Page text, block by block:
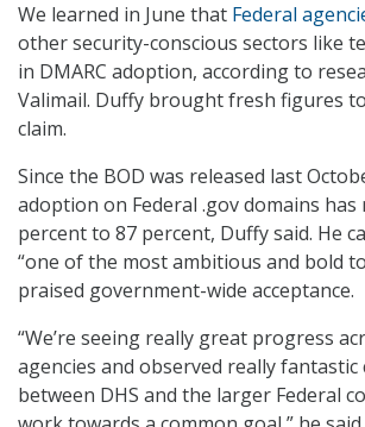
We learned in June that Federal
other security-conscious sectors like
in DMARC adoption, according to
Valimail. Duffy brought fresh figures
claim.
Since the BOD was released last
adoption on Federal .gov domains
percent to 87 percent, Duffy said. He
“one of the most ambitious and bold
praised government-wide acceptance.
“We’re seeing really great progress
agencies and observed really
between DHS and the larger Federal